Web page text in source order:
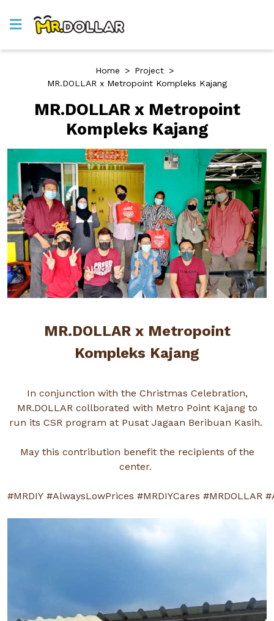
Home > Project >
MR.DOLLAR x Metropoint Kompleks Kajang
MR.DOLLAR x Metropoint
Kompleks Kajang
MR.DOLLAR x Metropoint
Kompleks Kajang
In conjunction with the Christmas Celebration,
MR.DOLLAR collborated with Metro Point Kajang to
run its CSR program at Pusat Jagaan Beribuan Kasih.
May this contribution benefit the recipients of the
center.
#MRDIY #AlwaysLowPrices #MRDIYCares #MRDOLLAR